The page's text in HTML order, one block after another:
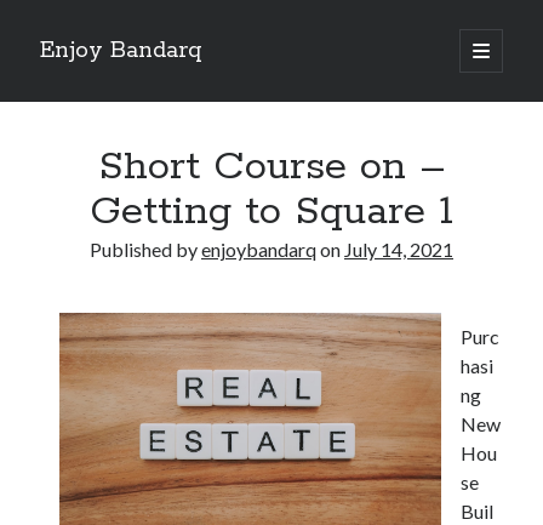
Enjoy Bandarq
open
primary
Sidebar
Your Boise RV, Here at DDRV!
Where To Start with and More
: 10 Mistakes that Most People Make
Learning The Secrets About
4 Lessons Learned:
Short Course on –
Getting to Square 1
Published byenjoybandarqon July 14, 2021
Purc
hasi
ng
New
Hou
se
Buil